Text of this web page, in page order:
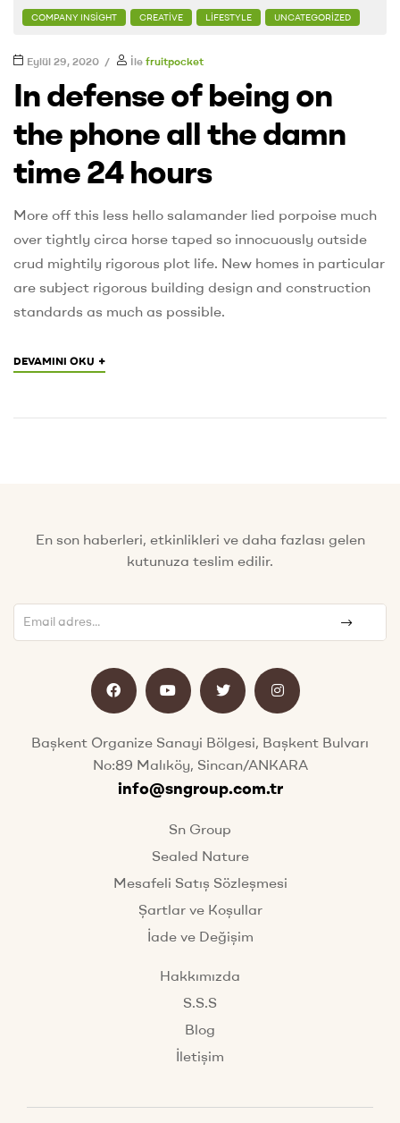
COMPANY INSIGHT CREATIVE LIFESTYLE UNCATEGORIZED
Eylül 29, 2020 İle fruitpocket
In defense of being on
the phone all the damn
time 24 hours
More off this less hello salamander lied porpoise much
over tightly circa horse taped so innocuously outside
crud mightily rigorous plot life. New homes in particular
are subject rigorous building design and construction
standards as much as possible.
DEVAMINI OKU +
En son haberleri, etkinlikleri ve daha fazlası gelen
kutunuza teslim edilir.
Başkent Organize Sanayi Bölgesi, Başkent Bulvarı
No:89 Malıköy, Sincan/ANKARA
info@sngroup.com.tr
Sn Group
Sealed Nature
Mesafeli Satış Sözleşmesi
Şartlar ve Koşullar
İade ve Değişim
Hakkımızda
S.S.S
Blog
İletişim